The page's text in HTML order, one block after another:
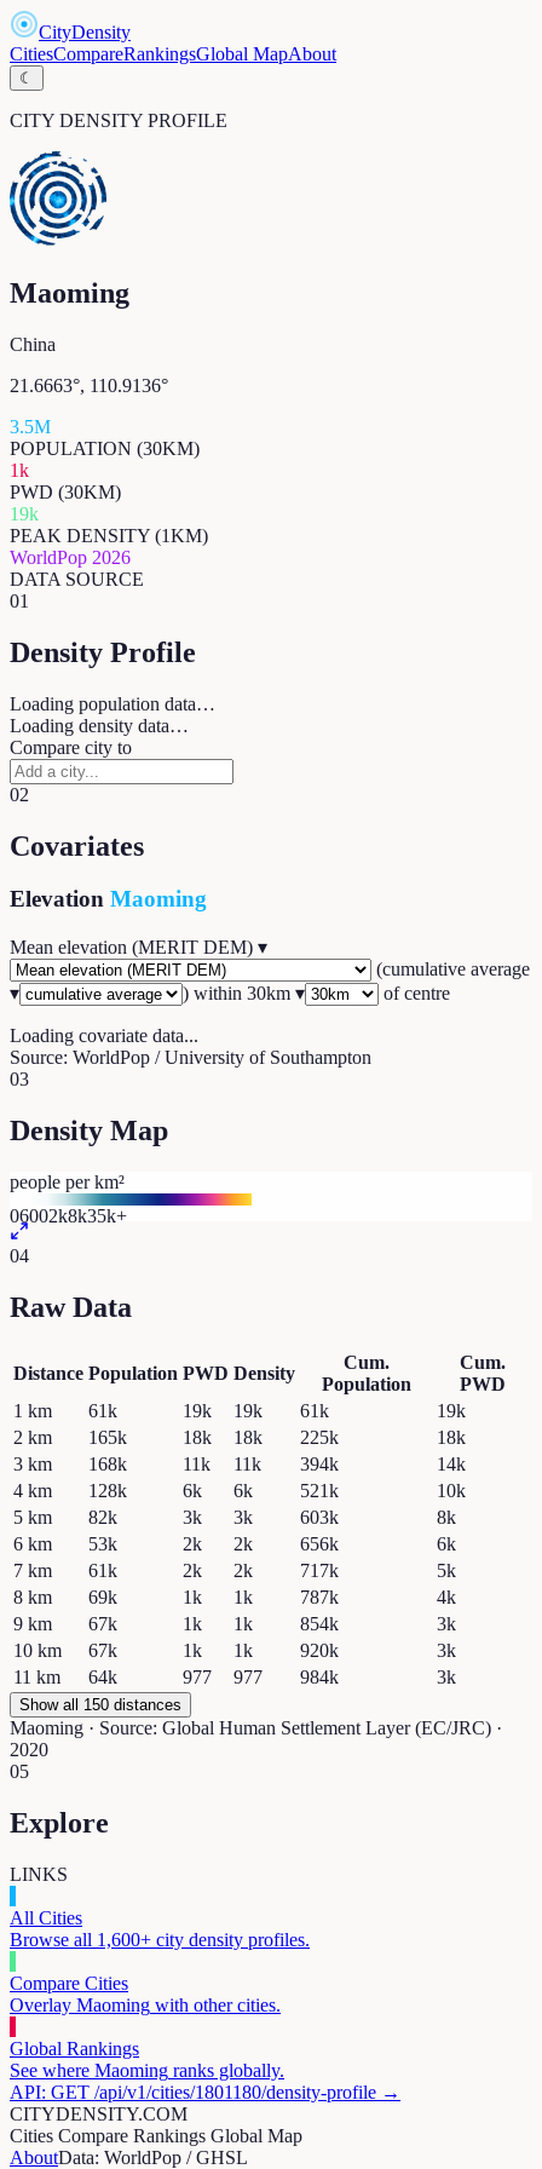
CityDensity
CitiesCompareRankingsGlobal MapAbout
☾
CITY DENSITY PROFILE
Maoming
China
21.6663°, 110.9136°
3.5M
POPULATION (30KM)
1k
PWD (30KM)
19k
PEAK DENSITY (1KM)
WorldPop 2026
DATA SOURCE
01
Density Profile
Loading population data…
Loading density data…
Compare city to
02
Covariates
Elevation Maoming
Mean elevation (MERIT DEM) ▾
(cumulative average
▾
) within 30km ▾ of centre
Loading covariate data...
Source: WorldPop / University of Southampton
03
Density Map
people per km²
06002k8k35k+
04
Raw Data
Distance Population PWD Density
Cum.
Population
Cum.
PWD
1 km 61k 19k 19k 61k
19k
2 km 165k 18k 18k 225k
18k
3 km 168k 11k 11k 394k
14k
4 km 128k 6k 6k 521k
10k
5 km 82k 3k 3k 603k
8k
6 km 53k 2k 2k 656k
6k
7 km 61k 2k 2k 717k
5k
8 km 69k 1k 1k 787k
4k
9 km 67k 1k 1k 854k
3k
10 km 67k 1k 1k 920k
3k
11 km 64k 977 977 984k 3k
Show all 150 distances
Maoming · Source: Global Human Settlement Layer (EC/JRC) ·
2020
05
Explore
LINKS
All Cities
Browse all 1,600+ city density profiles.
Compare Cities
Overlay Maoming with other cities.
Global Rankings
See where Maoming ranks globally.
API: GET /api/v1/cities/1801180/density-profile →
CITYDENSITY.COM
Cities Compare Rankings Global Map
AboutData: WorldPop / GHSL